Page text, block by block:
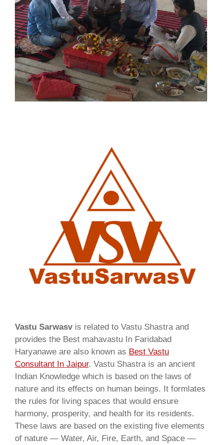
Vastu Sarwasvis related to Vastu Shastra and
provides the Best mahavastu In Faridabad
Haryanawe are also known as Best Vastu
Consultant In Jaipur. Vastu Shastra is an ancient
Indian Knowledge which is based on the laws of
nature and its effects on human beings. It formlates
the rules for living spaces that would ensure
harmony, prosperity, and health for its residents.
These laws are based on the existing five elements
of nature — Water, Air, Fire, Earth, and Space —